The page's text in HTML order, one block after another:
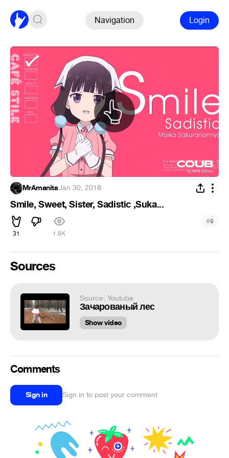
Navigation Login
MrAmanita·Jan 30, 2018
Smile, Sweet, Sister, Sadistic ,Suka...
31 1.8K
#9
Sources
Source: Youtube
Зачарованый лес
Show video
Comments
Sign in Sign in to post your comment